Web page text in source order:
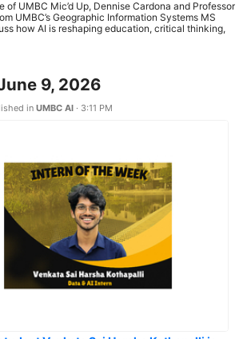
of UMBC Mic’d Up, Dennise Cardona and Professor
UMBC’s Geographic Information Systems MS
how AI is reshaping education, critical thinking,
9, 2026
in UMBC AI · 3:11 PM